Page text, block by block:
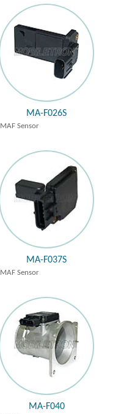
MA-F026S
MAF Sensor
MA-F037S
MAF Sensor
MA-F040